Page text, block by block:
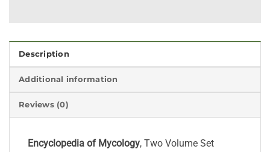
Description
Additional information
Reviews (0)
Encyclopedia of Mycology, Two Volume Set